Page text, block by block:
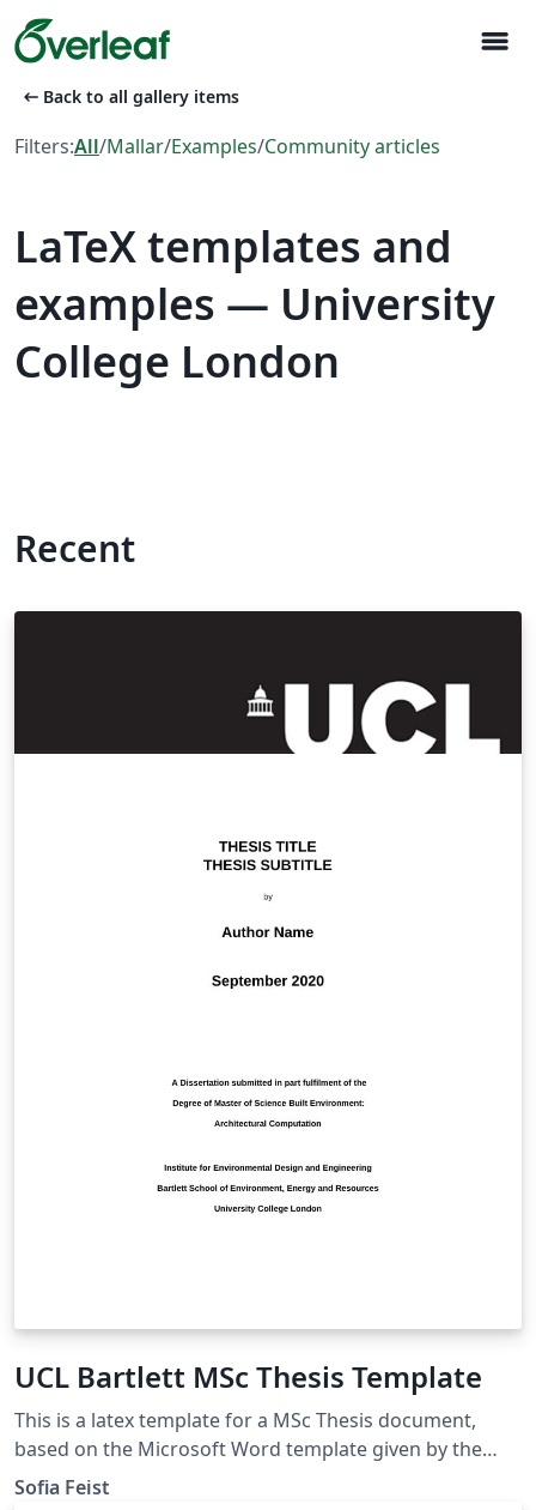
menu
arrow_left_alt Back to all gallery items
Filters:All/Mallar/Examples/Community articles
LaTeX templates and
examples — University
College London
Recent
UCL Bartlett MSc Thesis Template
This is a latex template for a MSc Thesis document,
based on the Microsoft Word template given by the
UCL Bartlett Faculty of the Built Environment. Approved
Sofia Feist